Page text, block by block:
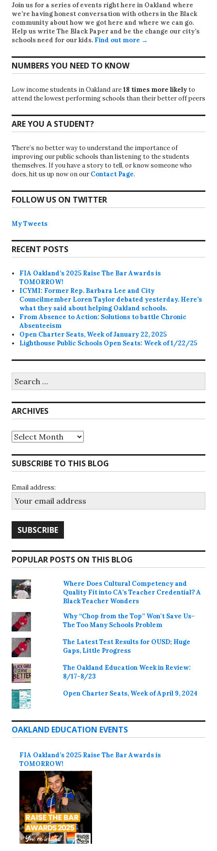
Join us for a series of events right here in Oakland where
we’re having honest conversation with others in the Black
community about how we got here and where we can go.
Help us write The Black Paper and be the change our city’s
schools need for our kids. Find out more →
NUMBERS YOU NEED TO KNOW
Low income students in Oakland are18 times more likelyto
attend the lowest performing schools than their better off peers
ARE YOU A STUDENT?
There’s no better way to understand the importance of
improving our public schools than listening to the students
themselves. If you have a story to tell, or know someone who
does, hit us up now on our Contact Page.
FOLLOW US ON TWITTER
My Tweets
RECENT POSTS
FIA Oakland’s 2025 Raise The Bar Awards is
TOMORROW!
ICYMI: Former Rep. Barbara Lee and City
Councilmember Loren Taylor debated yesterday. Here’s
what they said about helping Oakland schools.
From Absence to Action: Solutions to battle Chronic
Absenteeism
Open Charter Seats, Week of January 22, 2025
Lighthouse Public Schools Open Seats: Week of 1/22/25
for:
ARCHIVES
Archives
SUBSCRIBE TO THIS BLOG
Email address:
POPULAR POSTS ON THIS BLOG
Where Does Cultural Competency and
Quality Fit into CA’s Teacher Credential? A
Black Teacher Wonders
Why “Chop from the Top” Won't Save Us-
The Too Many Schools Problem
The Latest Test Results for OUSD; Huge
Gaps, Little Progress
The Oakland Education Week in Review:
8/17-8/23
Open Charter Seats, Week of April 9, 2024
OAKLAND EDUCATION EVENTS
FIA Oakland’s 2025 Raise The Bar Awards is
TOMORROW!